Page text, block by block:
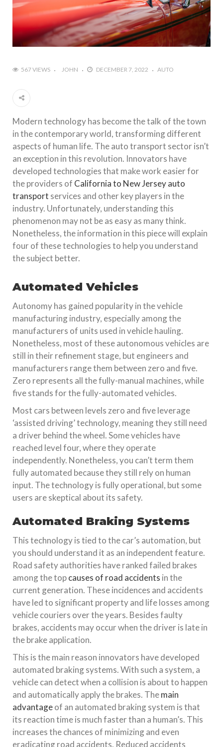
567 VIEWS JOHN DECEMBER 7, 2022 AUTO
Modern technology has become the talk of the town
in the contemporary world, transforming different
aspects of human life. The auto transport sector isn’t
an exception in this revolution. Innovators have
developed technologies that make work easier for
the providers of California to New Jersey auto
transport services and other key players in the
industry. Unfortunately, understanding this
phenomenon may not be as easy as many think.
Nonetheless, the information in this piece will explain
four of these technologies to help you understand
the subject better.
Automated Vehicles
Autonomy has gained popularity in the vehicle
manufacturing industry, especially among the
manufacturers of units used in vehicle hauling.
Nonetheless, most of these autonomous vehicles are
still in their refinement stage, but engineers and
manufacturers range them between zero and five.
Zero represents all the fully-manual machines, while
five stands for the fully-automated vehicles.
Most cars between levels zero and five leverage
‘assisted driving’ technology, meaning they still need
a driver behind the wheel. Some vehicles have
reached level four, where they operate
independently. Nonetheless, you can’t term them
fully automated because they still rely on human
input. The technology is fully operational, but some
users are skeptical about its safety.
Automated Braking Systems
This technology is tied to the car’s automation, but
you should understand it as an independent feature.
Road safety authorities have ranked failed brakes
among the topcauses of road accidents in the
current generation. These incidences and accidents
have led to significant property and life losses among
vehicle couriers over the years. Besides faulty
brakes, accidents may occur when the driver is late in
the brake application.
This is the main reason innovators have developed
automated braking systems. With such a system, a
vehicle can detect when a collision is about to happen
and automatically apply the brakes. Themain
advantageof an automated braking system is that
its reaction time is much faster than a human’s. This
increases the chances of minimizing and even
eradicating road accidents. Reduced accidents